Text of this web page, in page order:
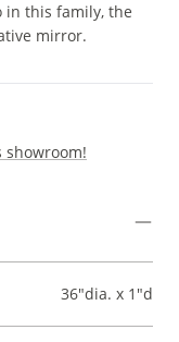
in this family, the
mirror.
showroom!
36"dia. x 1"d